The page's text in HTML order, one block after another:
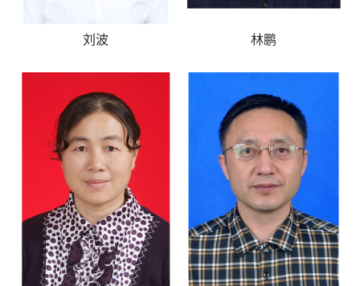
刘波 林鹏